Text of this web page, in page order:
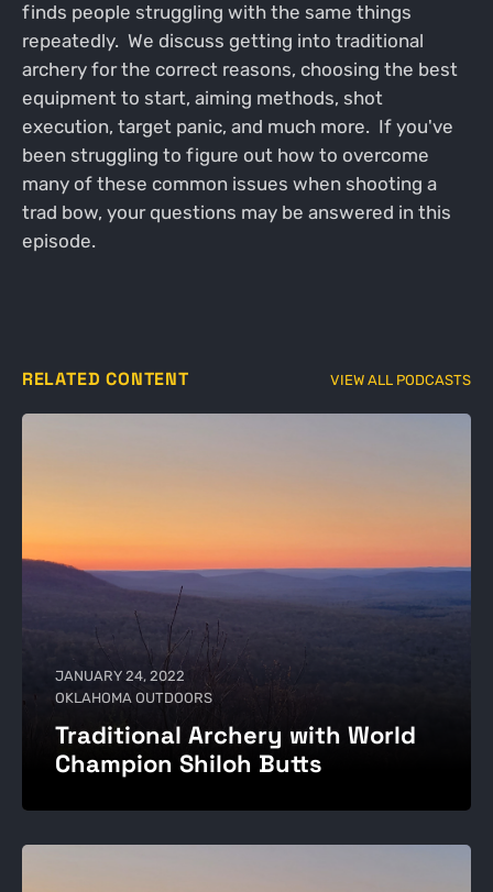
finds people struggling with the same things
repeatedly. We discuss getting into traditional
archery for the correct reasons, choosing the best
equipment to start, aiming methods, shot
execution, target panic, and much more. If you've
been struggling to figure out how to overcome
many of these common issues when shooting a
trad bow, your questions may be answered in this
episode.
RELATED CONTENT VIEW ALL PODCASTS
JANUARY 24, 2022
OKLAHOMA OUTDOORS
Traditional Archery with World
Champion Shiloh Butts